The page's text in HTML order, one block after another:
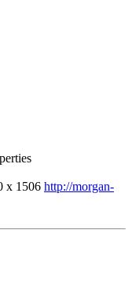
x 1506 http://morgan-